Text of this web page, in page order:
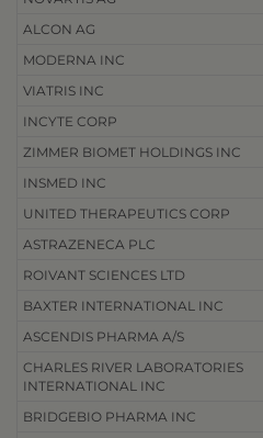
ALCON AG
MODERNA INC
VIATRIS INC
INCYTE CORP
ZIMMER BIOMET HOLDINGS INC
INSMED INC
UNITED THERAPEUTICS CORP
ASTRAZENECA PLC
ROIVANT SCIENCES LTD
BAXTER INTERNATIONAL INC
ASCENDIS PHARMA A/S
CHARLES RIVER LABORATORIES
INTERNATIONAL INC
BRIDGEBIO PHARMA INC